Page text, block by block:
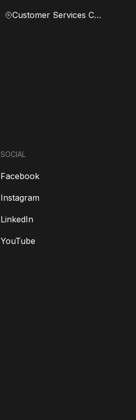
Customer Services Center
SOCIAL
Facebook
Instagram
LinkedIn
YouTube